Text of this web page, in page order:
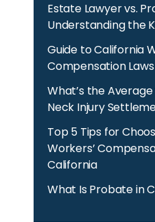
Estate Lawyer vs.
Understanding the
Guide to California
Compensation Laws
What’s the
Neck Injury
Top 5 Tips for
Workers’
California
What Is Probate in